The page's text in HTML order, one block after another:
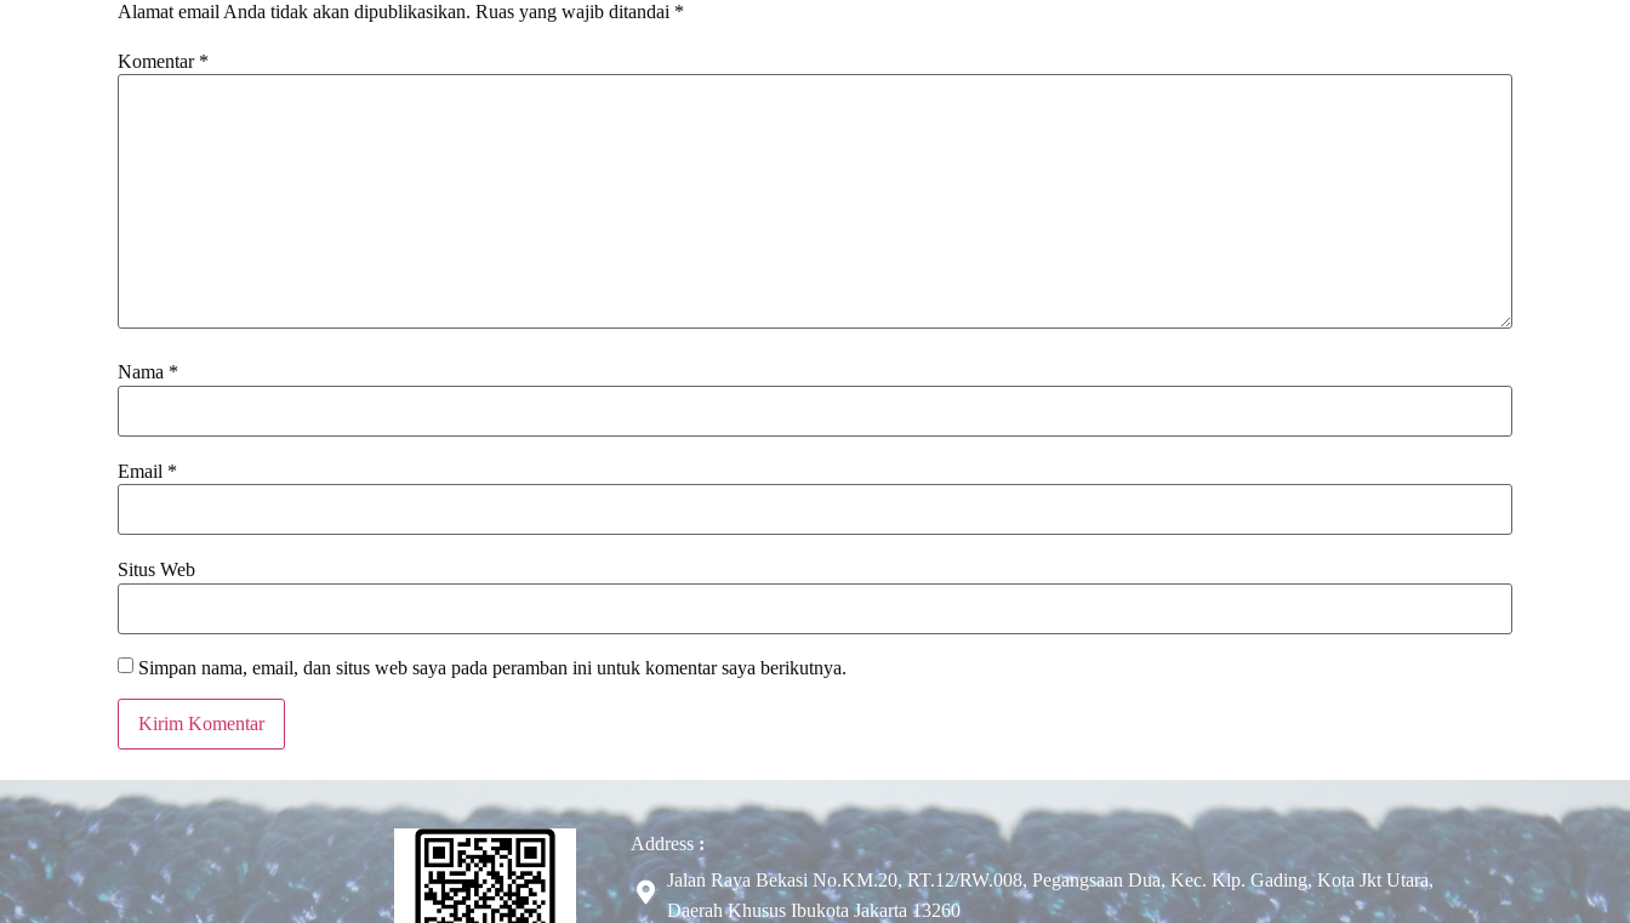
Alamat email Anda tidak akan dipublikasikan. Ruas yang wajib ditandai *
Komentar *
Nama *
Email *
Situs Web
Simpan nama, email, dan situs web saya pada peramban ini untuk komentar saya berikutnya.
Address :
Jalan Raya Bekasi No.KM.20, RT.12/RW.008, Pegangsaan Dua, Kec. Klp. Gading, Kota Jkt Utara,
Daerah Khusus Ibukota Jakarta 13260